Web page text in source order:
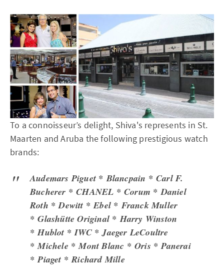
To a connoisseur’s delight, Shiva's represents in St.
Maarten and Aruba the following prestigious watch
brands:
Audemars Piguet * Blancpain * Carl F.
Bucherer * CHANEL * Corum * Daniel
Roth * Dewitt * Ebel * Franck Muller
* Glashütte Original * Harry Winston
* Hublot * IWC * Jaeger LeCoultre
* Michele * Mont Blanc * Oris * Panerai
* Piaget * Richard Mille